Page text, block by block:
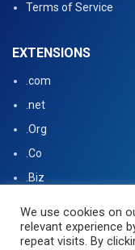
Terms of Service
EXTENSIONS
.com
.net
.Org
.Co
.Biz
.tv
We use cookies on
relevant experience
repeat visits. By